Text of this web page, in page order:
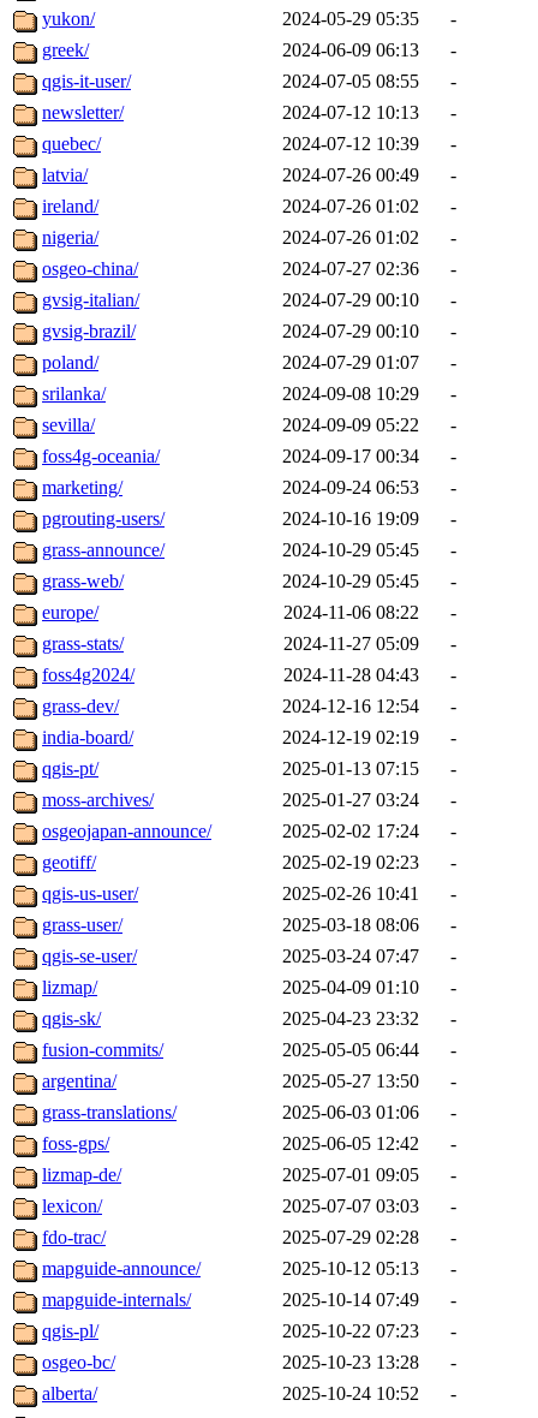
yukon/
2024-05-29 05:35
-
greek/
2024-06-09 06:13
-
qgis-it-user/
2024-07-05 08:55
-
newsletter/
2024-07-12 10:13
-
quebec/
2024-07-12 10:39
-
latvia/
2024-07-26 00:49
-
ireland/
2024-07-26 01:02
-
nigeria/
2024-07-26 01:02
-
osgeo-china/
2024-07-27 02:36
-
gvsig-italian/
2024-07-29 00:10
-
gvsig-brazil/
2024-07-29 00:10
-
poland/
2024-07-29 01:07
-
srilanka/
2024-09-08 10:29
-
sevilla/
2024-09-09 05:22
-
foss4g-oceania/
2024-09-17 00:34
-
marketing/
2024-09-24 06:53
-
pgrouting-users/
2024-10-16 19:09
-
grass-announce/
2024-10-29 05:45
-
grass-web/
2024-10-29 05:45
-
europe/
2024-11-06 08:22
-
grass-stats/
2024-11-27 05:09
-
foss4g2024/
2024-11-28 04:43
-
grass-dev/
2024-12-16 12:54
-
india-board/
2024-12-19 02:19
-
qgis-pt/
2025-01-13 07:15
-
moss-archives/
2025-01-27 03:24
-
osgeojapan-announce/
2025-02-02 17:24
-
geotiff/
2025-02-19 02:23
-
qgis-us-user/
2025-02-26 10:41
-
grass-user/
2025-03-18 08:06
-
qgis-se-user/
2025-03-24 07:47
-
lizmap/
2025-04-09 01:10
-
qgis-sk/
2025-04-23 23:32
-
fusion-commits/
2025-05-05 06:44
-
argentina/
2025-05-27 13:50
-
grass-translations/
2025-06-03 01:06
-
foss-gps/
2025-06-05 12:42
-
lizmap-de/
2025-07-01 09:05
-
lexicon/
2025-07-07 03:03
-
fdo-trac/
2025-07-29 02:28
-
mapguide-announce/
2025-10-12 05:13
-
mapguide-internals/
2025-10-14 07:49
-
qgis-pl/
2025-10-22 07:23
-
osgeo-bc/
2025-10-23 13:28
-
alberta/
2025-10-24 10:52
-